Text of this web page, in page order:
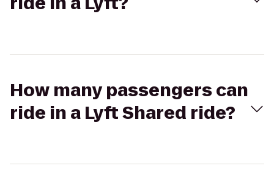
How many passengers can
ride in a Lyft Shared ride?